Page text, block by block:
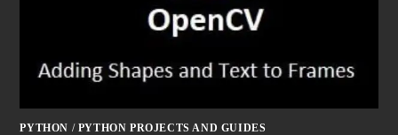
PYTHON / PYTHON PROJECTS AND GUIDES